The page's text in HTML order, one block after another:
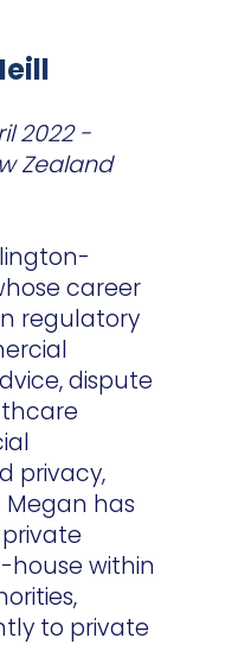
2022 -
Zealand
career
regulatory
dispute
privacy,
has
within
to private